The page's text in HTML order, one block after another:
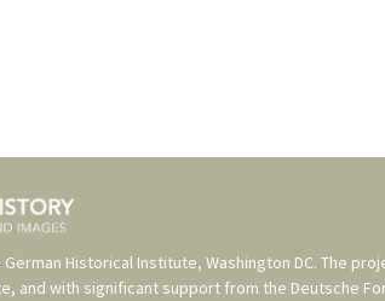
German Historical Institute, Washington DC. The
, and with significant support from the Deutsche